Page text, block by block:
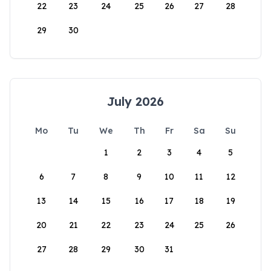
22 23 24 25 26 27 28
29 30
July 2026
Mo Tu We Th Fr Sa
Su
1
2 3 4 5
6 7 8 9 10 11 12
13 14 15 16 17 18 19
20 21 22 23 24 25 26
27 28 29 30 31